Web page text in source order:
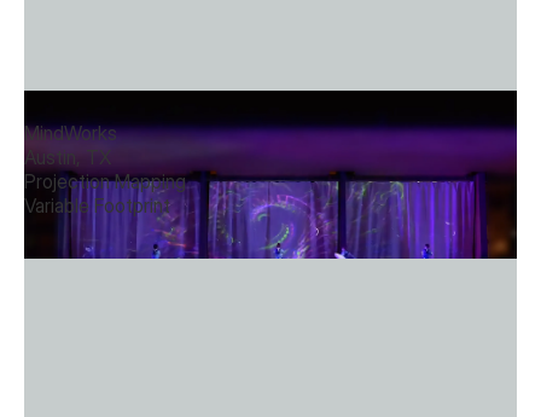
MindWorks
Austin, TX
Projection Mapping
Variable Footprint